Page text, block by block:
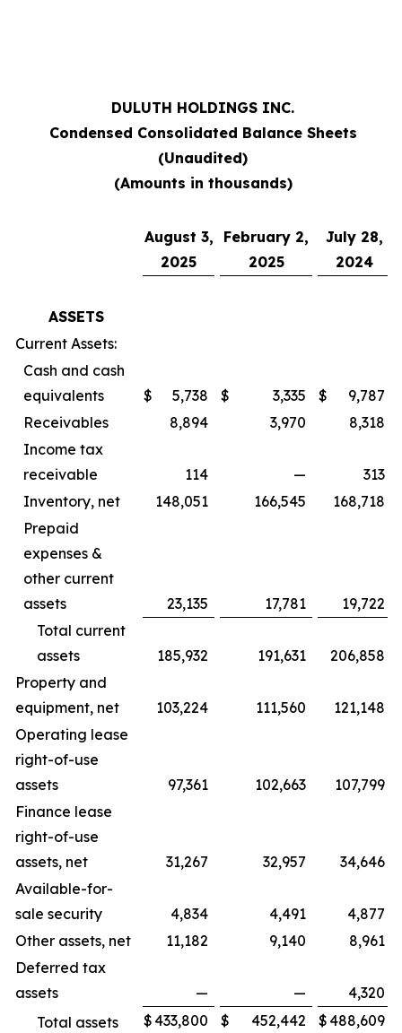
DULUTH HOLDINGS INC.
Condensed Consolidated Balance Sheets
(Unaudited)
(Amounts in thousands)
August 3,
2025
February 2,
2025
July 28,
2024
ASSETS
Current Assets:
Cash and cash
equivalents
$ 5,738 $ 3,335 $
9,787
Receivables
8,894 3,970
8,318
Income tax
receivable
114 —
313
Inventory, net
148,051 166,545
168,718
Prepaid
expenses &
other current
assets
23,135 17,781
19,722
Total current
assets
185,932 191,631
206,858
Property and
equipment, net
103,224 111,560
121,148
Operating lease
right-of-use
assets
97,361 102,663
107,799
Finance lease
right-of-use
assets, net
31,267 32,957
34,646
Available-for-
sale security
4,834 4,491
4,877
Other assets, net
11,182 9,140
8,961
Deferred tax
assets
— —
4,320
Total assets
$ 433,800 $ 452,442 $ 488,609